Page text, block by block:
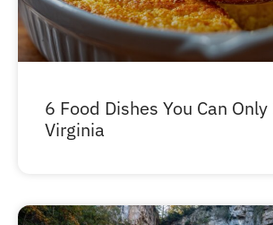
6 Food Dishes You Can
Virginia